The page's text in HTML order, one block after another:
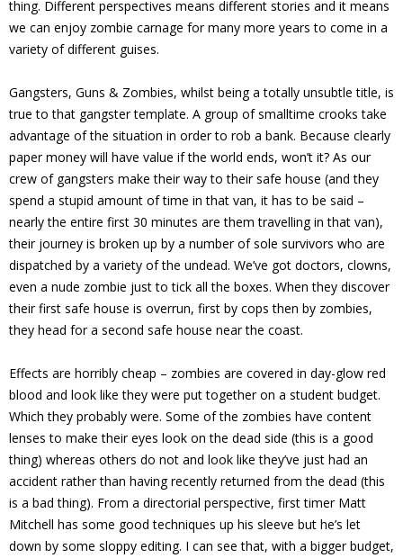
thing. Different perspectives means different stories and it means
we can enjoy zombie carnage for many more years to come in a
variety of different guises.
Gangsters, Guns & Zombies, whilst being a totally unsubtle title, is
true to that gangster template. A group of smalltime crooks take
advantage of the situation in order to rob a bank. Because clearly
paper money will have value if the world ends, won’t it? As our
crew of gangsters make their way to their safe house (and they
spend a stupid amount of time in that van, it has to be said –
nearly the entire first 30 minutes are them travelling in that van),
their journey is broken up by a number of sole survivors who are
dispatched by a variety of the undead. We’ve got doctors, clowns,
even a nude zombie just to tick all the boxes. When they discover
their first safe house is overrun, first by cops then by zombies,
they head for a second safe house near the coast.
Effects are horribly cheap – zombies are covered in day-glow red
blood and look like they were put together on a student budget.
Which they probably were. Some of the zombies have content
lenses to make their eyes look on the dead side (this is a good
thing) whereas others do not and look like they’ve just had an
accident rather than having recently returned from the dead (this
is a bad thing). From a directorial perspective, first timer Matt
Mitchell has some good techniques up his sleeve but he’s let
down by some sloppy editing. I can see that, with a bigger budget,